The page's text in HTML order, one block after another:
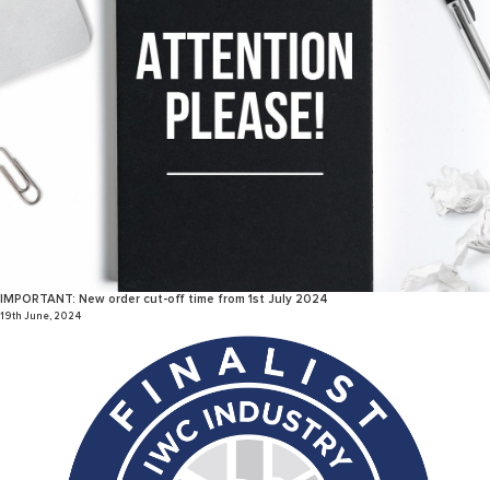
IMPORTANT: New order cut-off time from 1st July 2024
19th June, 2024